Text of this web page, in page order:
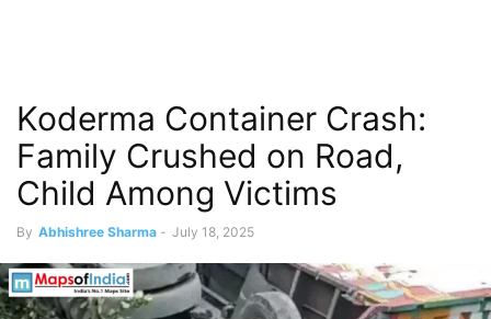
Koderma Container Crash:
Family Crushed on Road,
Child Among Victims
By Abhishree Sharma - July 18, 2025